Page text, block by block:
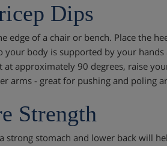
Dips
edge of a chair or bench. Place the
your body is supported by your
at approximately 90 degrees, raise
arms - great for pushing and poling
Strength
strong stomach and lower back will